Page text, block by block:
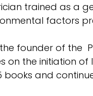
trained as a
factors
founder of the
on the initiation
books and